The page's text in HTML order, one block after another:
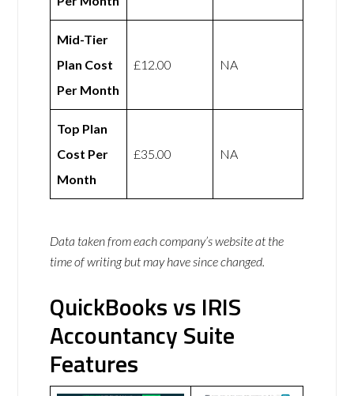
Mid-Tier
Plan Cost
Per Month
£12.00 NA
Top Plan
Cost Per
Month
£35.00 NA
Data taken from each company’s website at the
time of writing but may have since changed.
QuickBooks vs IRIS
Accountancy Suite
Features